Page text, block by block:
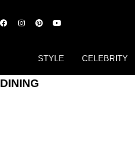
STYLE CELEBRITY
DINING